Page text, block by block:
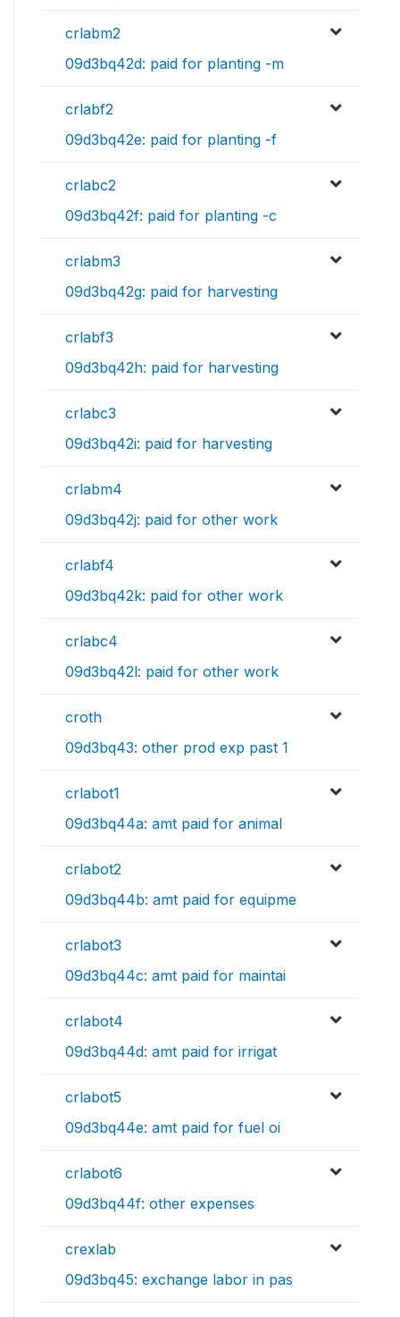
crlabm2
09d3bq42d: paid for planting -m
crlabf2
09d3bq42e: paid for planting -f
crlabc2
09d3bq42f: paid for planting -c
crlabm3
09d3bq42g: paid for harvesting
crlabf3
09d3bq42h: paid for harvesting
crlabc3
09d3bq42i: paid for harvesting
crlabm4
09d3bq42j: paid for other work
crlabf4
09d3bq42k: paid for other work
crlabc4
09d3bq42l: paid for other work
croth
09d3bq43: other prod exp past 1
crlabot1
09d3bq44a: amt paid for animal
crlabot2
09d3bq44b: amt paid for equipme
crlabot3
09d3bq44c: amt paid for maintai
crlabot4
09d3bq44d: amt paid for irrigat
crlabot5
09d3bq44e: amt paid for fuel oi
crlabot6
09d3bq44f: other expenses
crexlab
09d3bq45: exchange labor in pas